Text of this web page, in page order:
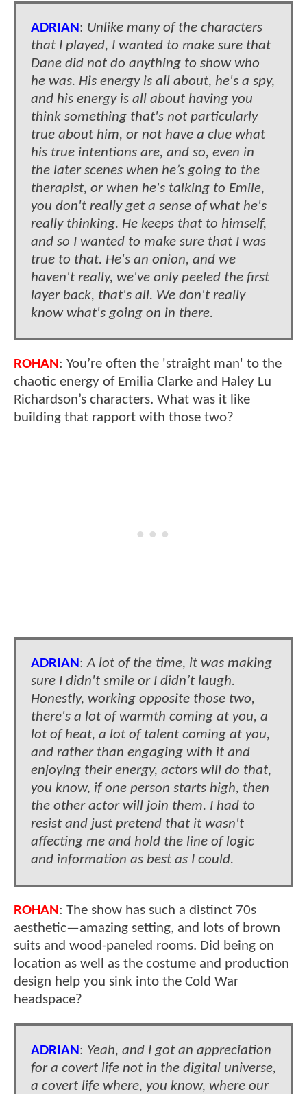
ADRIAN: Unlike many of the characters
that I played, I wanted to make sure that
Dane did not do anything to show who
he was. His energy is all about, he's a spy,
and his energy is all about having you
think something that's not particularly
true about him, or not have a clue what
his true intentions are, and so, even in
the later scenes when he’s going to the
therapist, or when he's talking to Emile,
you don't really get a sense of what he's
really thinking. He keeps that to himself,
and so I wanted to make sure that I was
true to that. He's an onion, and we
haven't really, we've only peeled the first
layer back, that's all. We don't really
know what's going on in there.
ROHAN: You’re often the 'straight man' to the
chaotic energy of Emilia Clarke and Haley Lu
Richardson’s characters. What was it like
building that rapport with those two?
ADRIAN:A lot of the time, it was making
sure I didn't smile or I didn’t laugh.
Honestly, working opposite those two,
there's a lot of warmth coming at you, a
lot of heat, a lot of talent coming at you,
and rather than engaging with it and
enjoying their energy, actors will do that,
you know, if one person starts high, then
the other actor will join them. I had to
resist and just pretend that it wasn't
affecting me and hold the line of logic
and information as best as I could.
ROHAN: The show has such a distinct 70s
aesthetic—amazing setting, and lots of brown
suits and wood-paneled rooms. Did being on
location as well as the costume and production
design help you sink into the Cold War
headspace?
ADRIAN: Yeah, and I got an appreciation
for a covert life not in the digital universe,
a covert life where, you know, where our